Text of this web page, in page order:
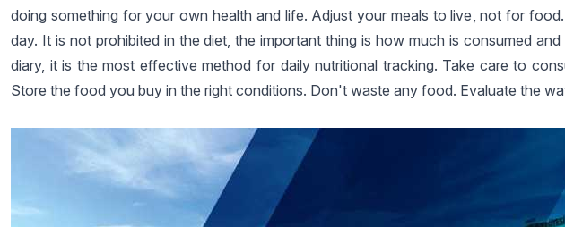
doing something for your own health and life. Adjust your meals to live, not for
day. It is not prohibited in the diet, the important thing is how much is consumed
diary, it is the most effective method for daily nutritional tracking. Take care to
Store the food you buy in the right conditions. Don't waste any food. Evaluate the